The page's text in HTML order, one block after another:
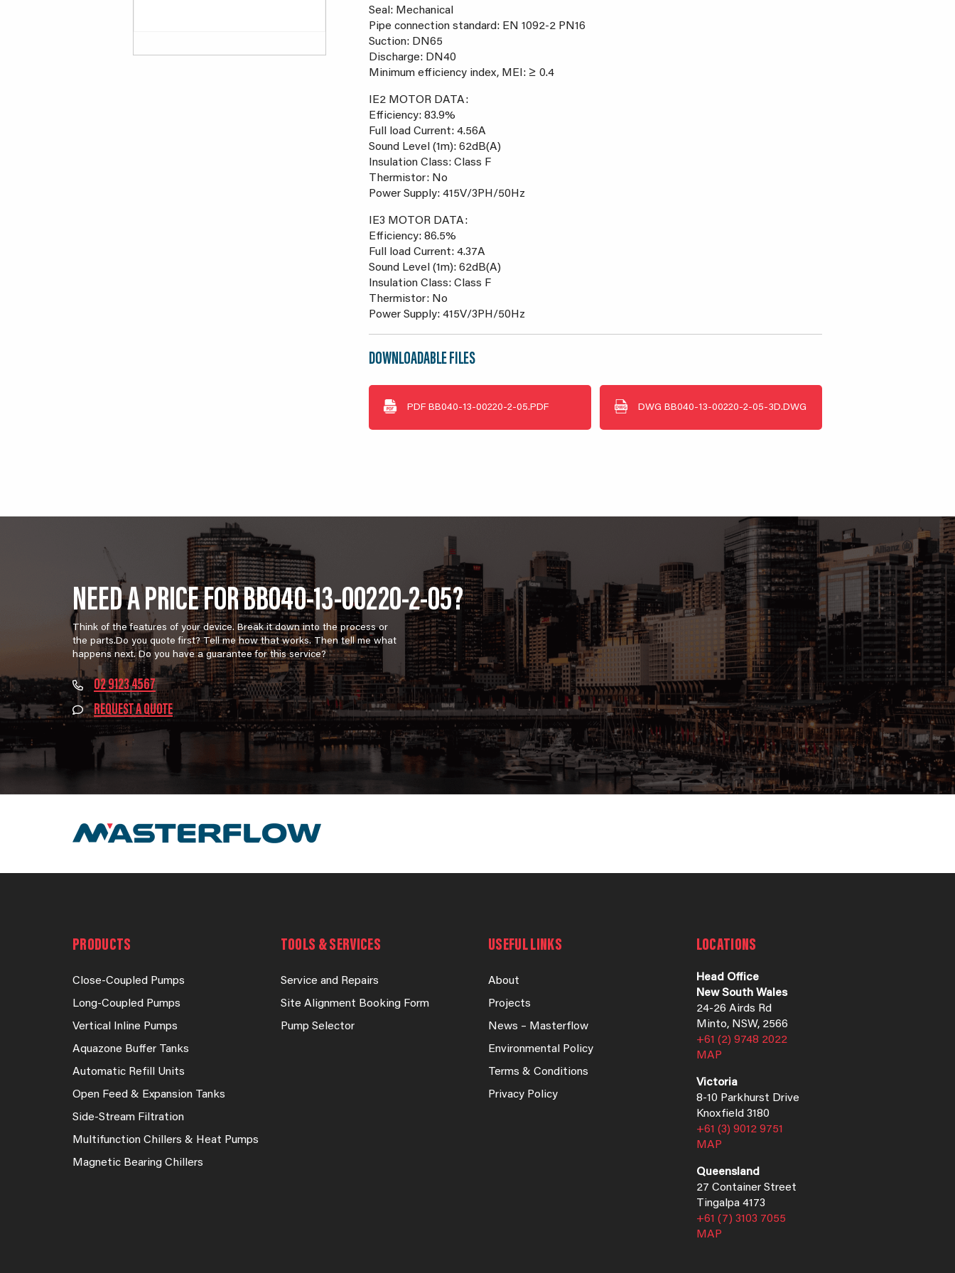
Seal: Mechanical
Pipe connection standard: EN 1092-2 PN16
Suction: DN65
Discharge: DN40
Minimum efficiency index, MEI: ≥ 0.4
IE2 MOTOR DATA:
Efficiency: 83.9%
Full load Current: 4.56A
Sound Level (1m): 62dB(A)
Insulation Class: Class F
Thermistor: No
Power Supply: 415V/3PH/50Hz
IE3 MOTOR DATA:
Efficiency: 86.5%
Full load Current: 4.37A
Sound Level (1m): 62dB(A)
Insulation Class: Class F
Thermistor: No
Power Supply: 415V/3PH/50Hz
DOWNLOADABLE FILES
PDF BB040-13-00220-2-05.PDF DWG BB040-13-00220-2-05-3D.DWG
NEED A PRICE FOR BB040-13-00220-2-05?
Think of the features of your device. Break it down into the process or
the parts.Do you quote first? Tell me how that works. Then tell me what
happens next. Do you have a guarantee for this service?
02 9123 4567
REQUEST A QUOTE
PRODUCTS
Close-Coupled Pumps
Long-Coupled Pumps
Vertical Inline Pumps
Aquazone Buffer Tanks
Automatic Refill Units
Open Feed & Expansion Tanks
Side-Stream Filtration
Multifunction Chillers & Heat Pumps
Magnetic Bearing Chillers
TOOLS & SERVICES
Service and Repairs
Site Alignment Booking Form
Pump Selector
USEFUL LINKS
About
Projects
News – Masterflow
Environmental Policy
Terms & Conditions
Privacy Policy
LOCATIONS
Head Office
New South Wales
24-26 Airds Rd
Minto, NSW, 2566
+61 (2) 9748 2022
MAP
Victoria
8-10 Parkhurst Drive
Knoxfield 3180
+61 (3) 9012 9751
MAP
Queensland
27 Container Street
Tingalpa 4173
+61 (7) 3103 7055
MAP